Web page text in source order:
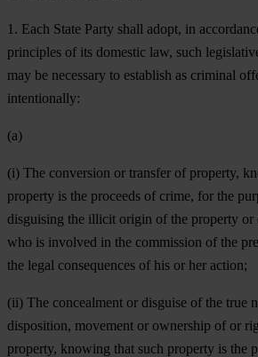
1. Each State Party shall adopt, in
principles of its domestic law, such
may be necessary to establish as criminal
intentionally:
(a)
(i) The conversion or transfer of property,
property is the proceeds of crime, for the
disguising the illicit origin of the property or
who is involved in the commission of the
the legal consequences of his or her action;
(ii) The concealment or disguise of the true
disposition, movement or ownership of or
property, knowing that such property is the